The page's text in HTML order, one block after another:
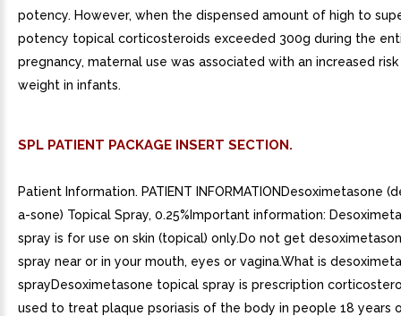
potency. However, when the dispensed amount of high to
potency topical corticosteroids exceeded 300g during the
pregnancy, maternal use was associated with an increased
weight in infants.
SPL PATIENT PACKAGE INSERT SECTION.
Patient Information. PATIENT INFORMATIONDesoximetasone
a-sone) Topical Spray, 0.25%Important information:
spray is for use on skin (topical) only.Do not get
spray near or in your mouth, eyes or vagina.What is
sprayDesoximetasone topical spray is prescription
used to treat plaque psoriasis of the body in people 18 years